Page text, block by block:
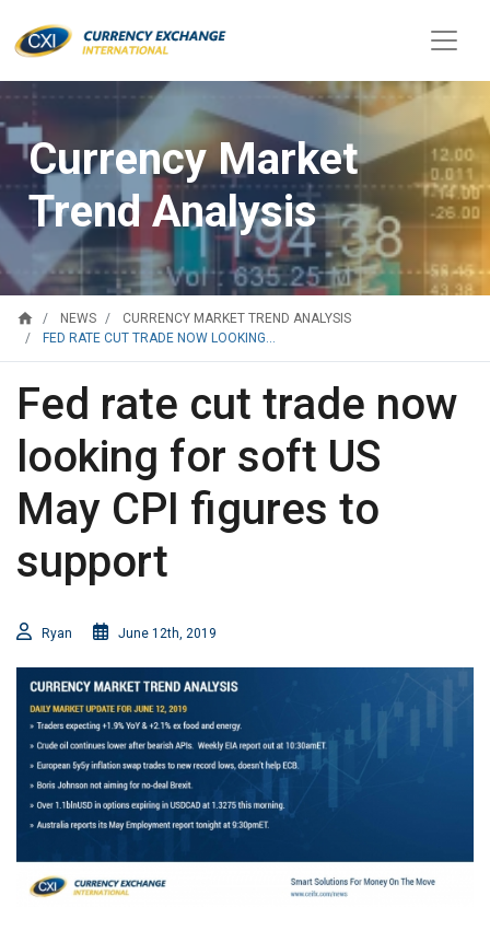
Currency Market
Trend Analysis
home NEWS
CURRENCY MARKET TREND ANALYSIS
FED RATE CUT TRADE NOW LOOKING...
Fed rate cut trade now
looking for soft US
May CPI figures to
support
Ryan June 12th, 2019